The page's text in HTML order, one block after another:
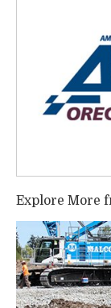
Explore More